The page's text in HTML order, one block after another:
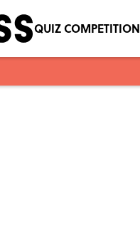
QUIZ COMPETITION